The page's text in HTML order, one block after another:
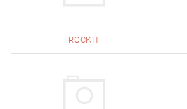
ROCKIT